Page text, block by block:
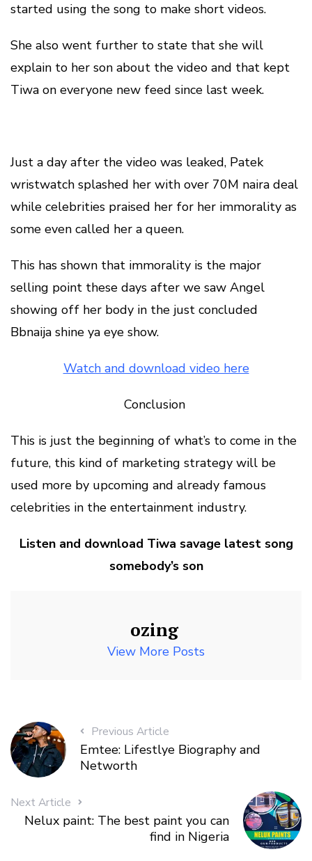
started using the song to make short videos.
She also went further to state that she will
explain to her son about the video and that kept
Tiwa on everyone new feed since last week.
Just a day after the video was leaked, Patek
wristwatch splashed her with over 70M naira deal
while celebrities praised her for her immorality as
some even called her a queen.
This has shown that immorality is the major
selling point these days after we saw Angel
showing off her body in the just concluded
Bbnaija shine ya eye show.
Watch and download video here
Conclusion
This is just the beginning of what’s to come in the
future, this kind of marketing strategy will be
used more by upcoming and already famous
celebrities in the entertainment industry.
Listen and download Tiwa savage latest song
somebody’s son
ozing
View More Posts
Previous Article
Emtee: Lifestlye Biography and
Networth
Next Article
Nelux paint: The best paint you can
find in Nigeria